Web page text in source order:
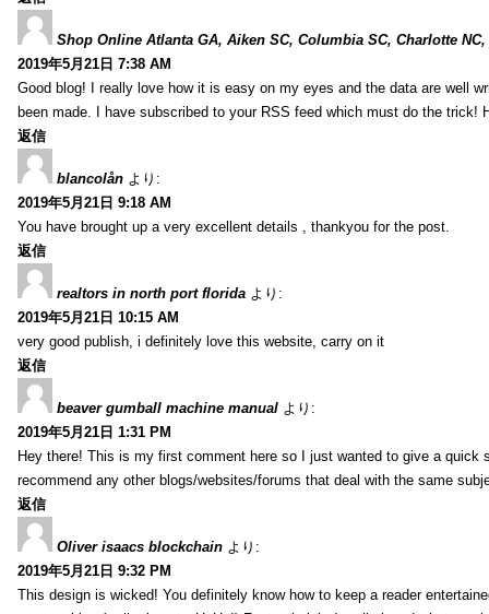
Shop Online Atlanta GA, Aiken SC, Columbia SC, Charlotte
2019年5月21日 7:38 AM
Good blog! I really love how it is easy on my eyes and the data are well
been made. I have subscribed to your RSS feed which must do the trick!
返信
blancolån より:
2019年5月21日 9:18 AM
You have brought up a very excellent details , thankyou for the post.
返信
realtors in north port florida より:
2019年5月21日 10:15 AM
very good publish, i definitely love this website, carry on it
返信
beaver gumball machine manual より:
2019年5月21日 1:31 PM
Hey there! This is my first comment here so I just wanted to give a
recommend any other blogs/websites/forums that deal with the same
返信
Oliver isaacs blockchain より:
2019年5月21日 9:32 PM
This design is wicked! You definitely know how to keep a reader